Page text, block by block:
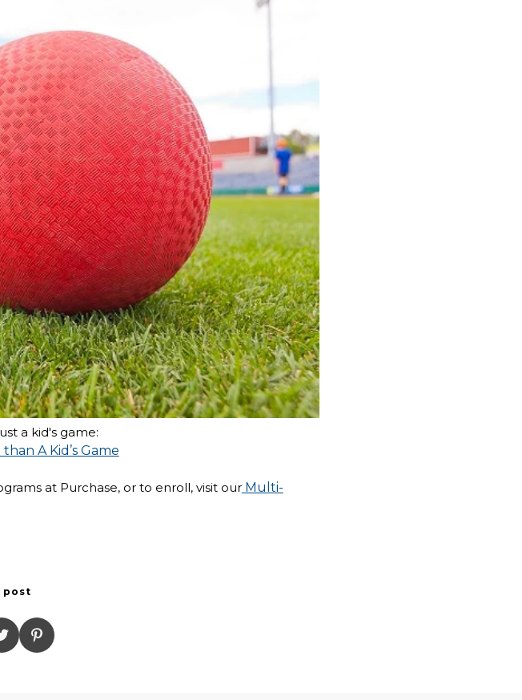
a kid's game:
A Kid’s Game
at Purchase, or to enroll, visit ourMulti-
post